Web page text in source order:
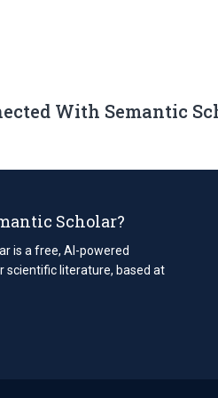
With Semantic
Scholar?
is a free, AI-powered
scientific literature, based at